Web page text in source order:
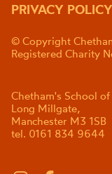
PRIVACY POLICY
© Copyright
Registered Charity
Chetham's School
Long Millgate,
Manchester M3 1SB
tel. 0161 834 9644